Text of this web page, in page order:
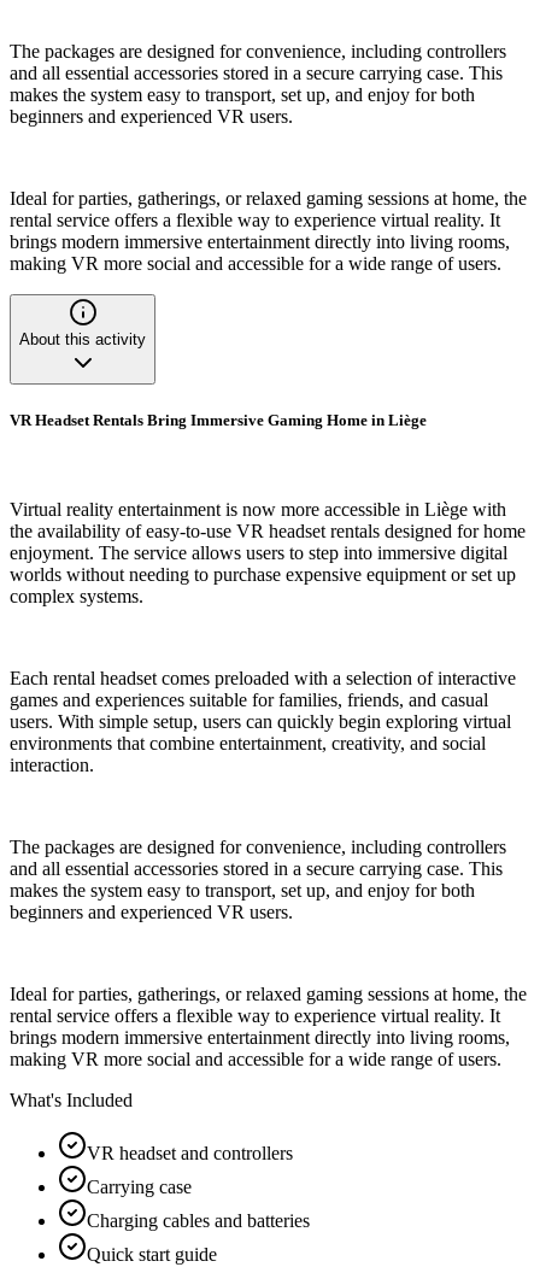
The packages are designed for convenience, including controllers
and all essential accessories stored in a secure carrying case. This
makes the system easy to transport, set up, and enjoy for both
beginners and experienced VR users.
Ideal for parties, gatherings, or relaxed gaming sessions at home, the
rental service offers a flexible way to experience virtual reality. It
brings modern immersive entertainment directly into living rooms,
making VR more social and accessible for a wide range of users.
About this activity
VR Headset Rentals Bring Immersive Gaming Home in Liège
Virtual reality entertainment is now more accessible in Liège with
the availability of easy-to-use VR headset rentals designed for home
enjoyment. The service allows users to step into immersive digital
worlds without needing to purchase expensive equipment or set up
complex systems.
Each rental headset comes preloaded with a selection of interactive
games and experiences suitable for families, friends, and casual
users. With simple setup, users can quickly begin exploring virtual
environments that combine entertainment, creativity, and social
interaction.
The packages are designed for convenience, including controllers
and all essential accessories stored in a secure carrying case. This
makes the system easy to transport, set up, and enjoy for both
beginners and experienced VR users.
Ideal for parties, gatherings, or relaxed gaming sessions at home, the
rental service offers a flexible way to experience virtual reality. It
brings modern immersive entertainment directly into living rooms,
making VR more social and accessible for a wide range of users.
What's Included
VR headset and controllers
Carrying case
Charging cables and batteries
Quick start guide